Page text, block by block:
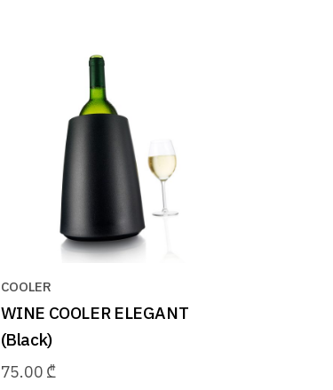
COOLER
WINE COOLER ELEGANT
(Black)
75.00 ₾